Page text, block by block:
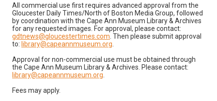
All commercial use first requires advanced approval from the
Gloucester Daily Times/North of Boston Media Group, followed
by coordination with the Cape Ann Museum Library & Archives
for any requested images. For approval, please contact:
gdtnews@gloucestertimes.com . Then please submit approval
to: library@capeannmuseum.org
Approval for non-commercial use must be obtained through
the Cape Ann Museum Library & Archives. Please contact:
library@capeannmuseum.org
Fees may apply.